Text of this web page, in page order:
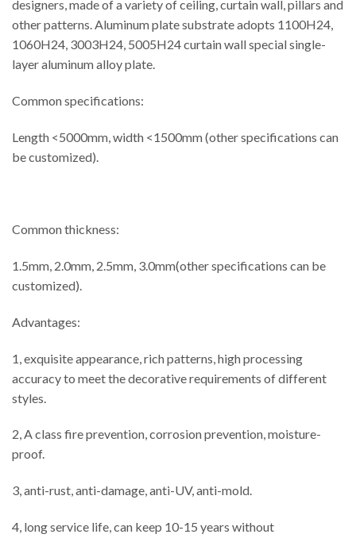
designers, made of a variety of ceiling, curtain wall, pillars and
other patterns. Aluminum plate substrate adopts 1100H24,
1060H24, 3003H24, 5005H24 curtain wall special single-
layer aluminum alloy plate.
Common specifications:
Length <5000mm, width <1500mm (other specifications can
be customized).
Common thickness:
1.5mm, 2.0mm, 2.5mm, 3.0mm(other specifications can be
customized).
Advantages:
1, exquisite appearance, rich patterns, high processing
accuracy to meet the decorative requirements of different
styles.
2, A class fire prevention, corrosion prevention, moisture-
proof.
3, anti-rust, anti-damage, anti-UV, anti-mold.
4, long service life, can keep 10-15 years without